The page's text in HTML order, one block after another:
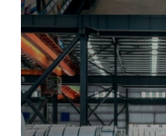
Leverage multimodal
tactical network for
service.